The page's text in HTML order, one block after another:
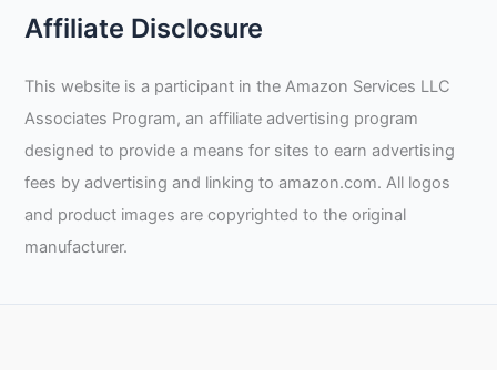
Affiliate Disclosure
This website is a participant in the Amazon Services LLC
Associates Program, an affiliate advertising program
designed to provide a means for sites to earn advertising
fees by advertising and linking to amazon.com. All logos
and product images are copyrighted to the original
manufacturer.